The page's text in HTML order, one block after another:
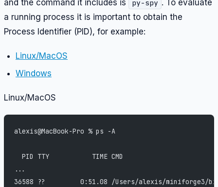
and the command it includes is
py-spy . To evaluate
a running process it is important to obtain the
Process Identifier (PID), for example:
Linux/MacOS
Windows
Linux/MacOS
alexis@MacBook-Pro % ps -A
  PID TTY           TIME CMD
...
36588 ??         0:51.08 /Users/alexis/miniforge3/